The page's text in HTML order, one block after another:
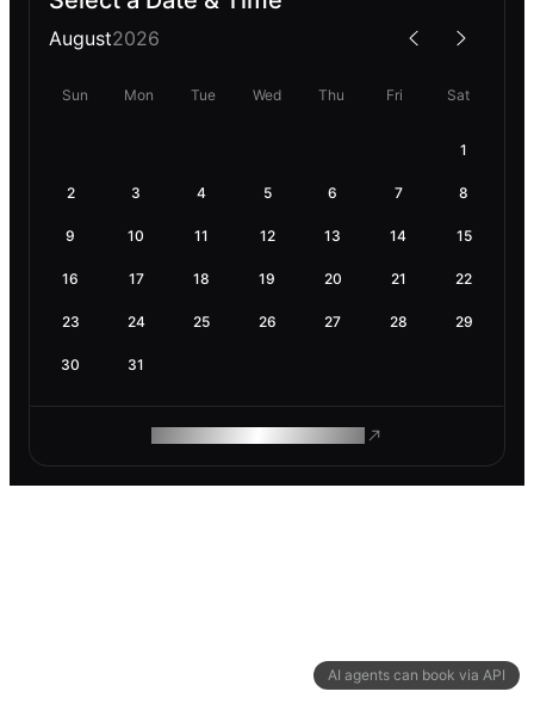
AI agents can book via API
August2026
Sun Mon Tue Wed Thu Fri Sat
1
2 3 4 5 6 7 8
9 10 11 12 13 14 15
16 17 18 19 20 21 22
23 24 25 26 27 28 29
30 31